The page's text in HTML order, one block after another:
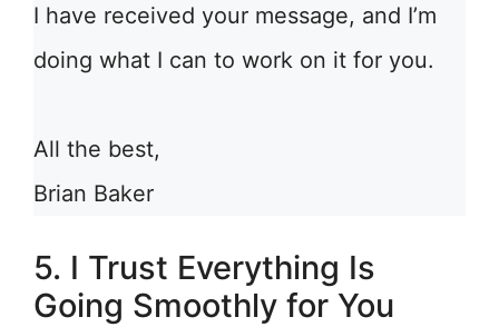
I have received your message, and I’m
doing what I can to work on it for you.
All the best,
Brian Baker
5. I Trust Everything Is
Going Smoothly for You